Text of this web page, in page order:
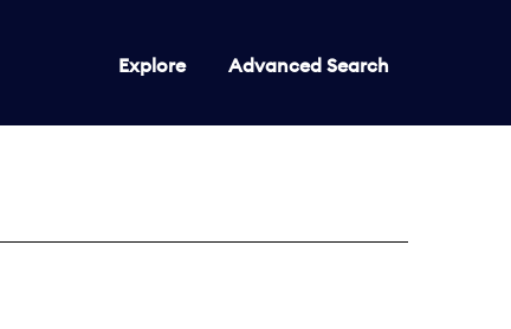
Explore Advanced Search